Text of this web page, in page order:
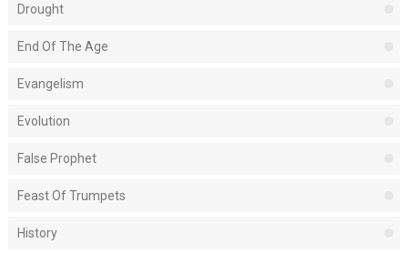
Drought
End Of The Age
Evangelism
Evolution
False Prophet
Feast Of Trumpets
History